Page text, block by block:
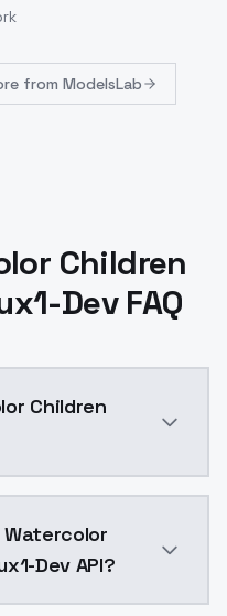
from ModelsLab
Children
Dev FAQ
Children
Dev API?